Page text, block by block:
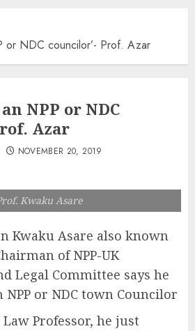
or NDC councilor’- Prof. Azar
NPP or NDC
Azar
NOVEMBER 20, 2019
Kwaku Asare
Kwaku Asare also known
of NPP-UK
Legal Committee says he
NPP or NDC town Councilor
Professor, he just